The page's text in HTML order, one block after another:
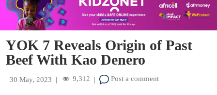
YOK 7 Reveals Origin of Past
Beef With Kao Denero
30 May, 2023 | 9,312 | Post a comment